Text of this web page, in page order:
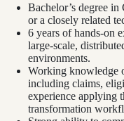
Bachelor’s degree
or a closely related
6 years of hands‑on
large‑scale,
environments.
Working knowledge
including claims,
experience applying
transformation